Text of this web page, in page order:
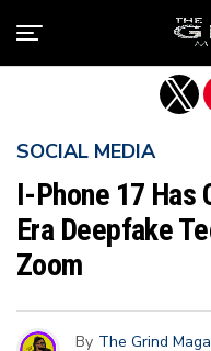
SOCIAL MEDIA
I-Phone 17 Has
Era Deepfake
Zoom
By The Grind
Exit